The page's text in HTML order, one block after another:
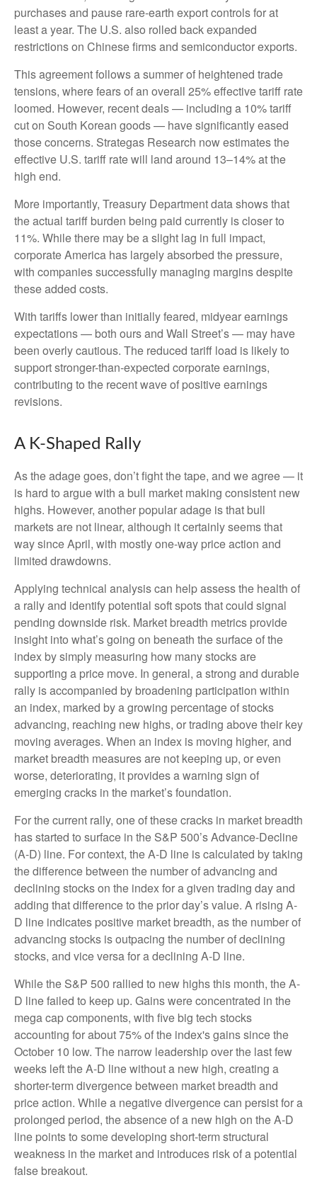
purchases and pause rare-earth export controls for at
least a year. The U.S. also rolled back expanded
restrictions on Chinese firms and semiconductor exports.
This agreement follows a summer of heightened trade
tensions, where fears of an overall 25% effective tariff rate
loomed. However, recent deals — including a 10% tariff
cut on South Korean goods — have significantly eased
those concerns. Strategas Research now estimates the
effective U.S. tariff rate will land around 13–14% at the
high end.
More importantly, Treasury Department data shows that
the actual tariff burden being paid currently is closer to
11%. While there may be a slight lag in full impact,
corporate America has largely absorbed the pressure,
with companies successfully managing margins despite
these added costs.
With tariffs lower than initially feared, midyear earnings
expectations — both ours and Wall Street’s — may have
been overly cautious. The reduced tariff load is likely to
support stronger-than-expected corporate earnings,
contributing to the recent wave of positive earnings
revisions.
A K-Shaped Rally
As the adage goes, don’t fight the tape, and we agree — it
is hard to argue with a bull market making consistent new
highs. However, another popular adage is that bull
markets are not linear, although it certainly seems that
way since April, with mostly one-way price action and
limited drawdowns.
Applying technical analysis can help assess the health of
a rally and identify potential soft spots that could signal
pending downside risk. Market breadth metrics provide
insight into what’s going on beneath the surface of the
index by simply measuring how many stocks are
supporting a price move. In general, a strong and durable
rally is accompanied by broadening participation within
an index, marked by a growing percentage of stocks
advancing, reaching new highs, or trading above their key
moving averages. When an index is moving higher, and
market breadth measures are not keeping up, or even
worse, deteriorating, it provides a warning sign of
emerging cracks in the market’s foundation.
For the current rally, one of these cracks in market breadth
has started to surface in the S&P 500’s Advance-Decline
(A-D) line. For context, the A-D line is calculated by taking
the difference between the number of advancing and
declining stocks on the index for a given trading day and
adding that difference to the prior day’s value. A rising A-
D line indicates positive market breadth, as the number of
advancing stocks is outpacing the number of declining
stocks, and vice versa for a declining A-D line.
While the S&P 500 rallied to new highs this month, the A-
D line failed to keep up. Gains were concentrated in the
mega cap components, with five big tech stocks
accounting for about 75% of the index's gains since the
October 10 low. The narrow leadership over the last few
weeks left the A-D line without a new high, creating a
shorter-term divergence between market breadth and
price action. While a negative divergence can persist for a
prolonged period, the absence of a new high on the A-D
line points to some developing short-term structural
weakness in the market and introduces risk of a potential
false breakout.